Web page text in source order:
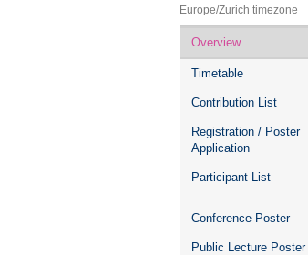
Europe/Zurich timezone
Event
menu
Overview
Timetable
Contribution List
Registration / Poster
Application
Participant List
Conference Poster
Public Lecture Poster